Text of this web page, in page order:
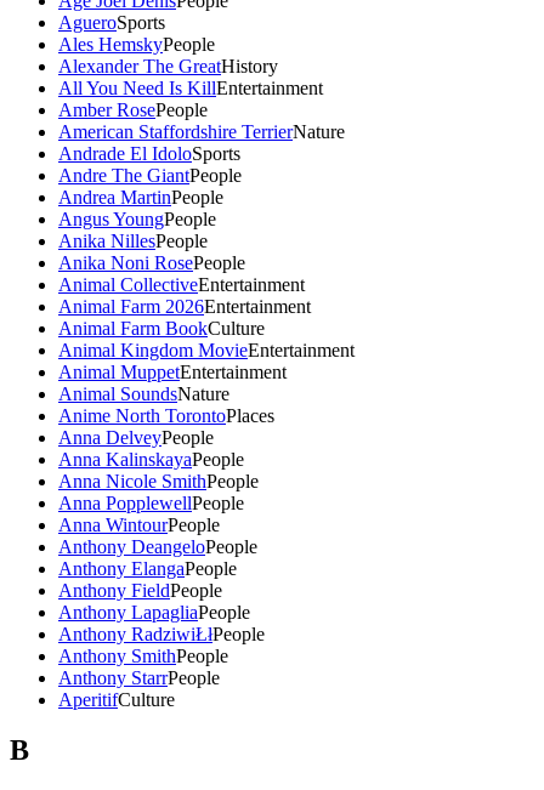
AgueroSports
Ales HemskyPeople
Alexander The GreatHistory
All You Need Is KillEntertainment
Amber RosePeople
American Staffordshire TerrierNature
Andrade El IdoloSports
Andre The GiantPeople
Andrea MartinPeople
Angus YoungPeople
Anika NillesPeople
Anika Noni RosePeople
Animal CollectiveEntertainment
Animal Farm 2026Entertainment
Animal Farm BookCulture
Animal Kingdom MovieEntertainment
Animal MuppetEntertainment
Animal SoundsNature
Anime North TorontoPlaces
Anna DelveyPeople
Anna KalinskayaPeople
Anna Nicole SmithPeople
Anna PopplewellPeople
Anna WintourPeople
Anthony DeangeloPeople
Anthony ElangaPeople
Anthony FieldPeople
Anthony LapagliaPeople
Anthony RadziwiŁłPeople
Anthony SmithPeople
Anthony StarrPeople
AperitifCulture
B